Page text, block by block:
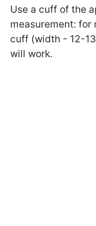
Use a cuff of the
measurement: for
cuff (width - 12-
will work.